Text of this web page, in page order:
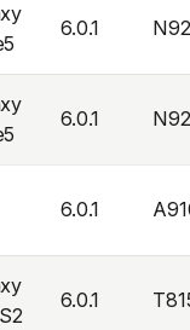
6.0.1
6.0.1
6.0.1
6.0.1